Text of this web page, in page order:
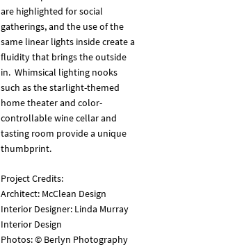
are highlighted for social
gatherings, and the use of the
same linear lights inside create a
fluidity that brings the outside
in. Whimsical lighting nooks
such as the starlight-themed
home theater and color-
controllable wine cellar and
tasting room provide a unique
thumbprint.
Project Credits:
Architect: McClean Design
Interior Designer: Linda Murray
Interior Design
Photos: © Berlyn Photography